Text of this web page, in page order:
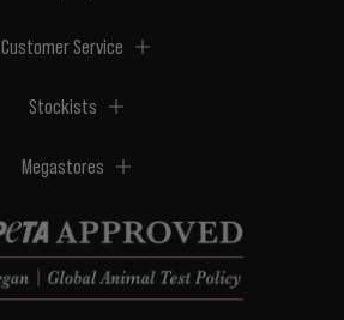
Customer Service
Stockists
Megastores